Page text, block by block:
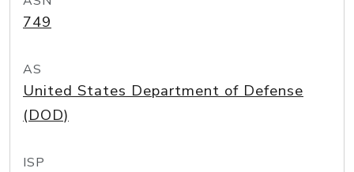
749
AS
United States Department of Defense
(DOD)
ISP